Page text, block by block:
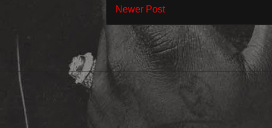
Newer Post